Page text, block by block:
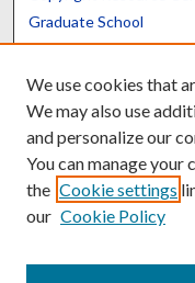
Graduate School
Scholars@UK
Contact the Repository
We’d like your feedback
We use cookies that
We may also use
and personalize our
You can manage your
the Cookie settings
our Cookie Policy